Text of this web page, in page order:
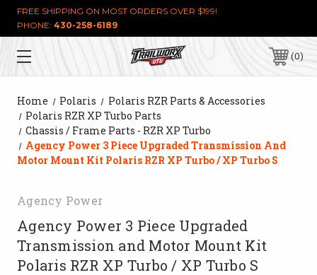
FREE SHIPPING ON MOST ORDERS OVER $199!
PHONE: 430-258-6189
0
Home Polaris
Polaris RZR Parts & Accessories
Polaris RZR XP Turbo Parts
Chassis / Frame Parts - RZR XP Turbo
Agency Power 3 Piece Upgraded Transmission And
Motor Mount Kit Polaris RZR XP Turbo / XP Turbo S
Agency Power
Agency Power 3 Piece Upgraded
Transmission and Motor Mount Kit
Polaris RZR XP Turbo / XP Turbo S